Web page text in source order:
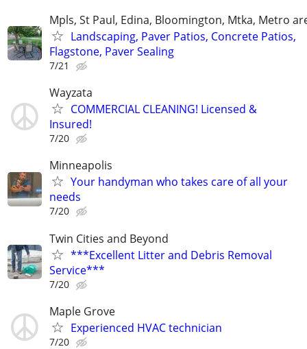
Mpls, St Paul, Edina, Bloomington, Mtka, Metro
Landscaping, Paver Patios, Concrete Patios,
Flagstone, Paver Sealing
7/21
Wayzata
COMMERCIAL CLEANING! Licensed &
Insured!
7/20
Minneapolis
Your handyman who takes care of all your
needs
7/20
Twin Cities and Beyond
***Excellent Litter and Debris Removal
Service***
7/20
Maple Grove
Experienced HVAC technician
7/20